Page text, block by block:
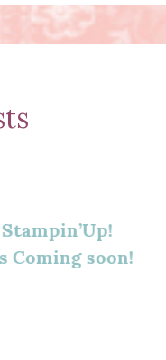
Coming soon!